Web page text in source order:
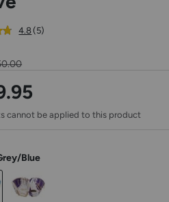
4.8out
rating
(5reviews
)
cannot be applied to this product
Blue